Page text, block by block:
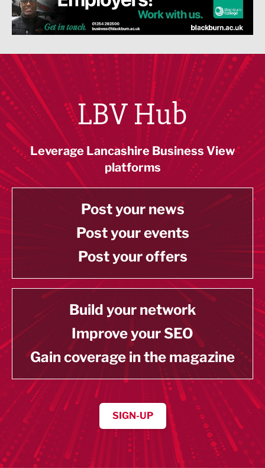
LBV Hub
Leverage Lancashire Business View
platforms
Post your news
Post your events
Post your offers
Build your network
Improve your SEO
Gain coverage in the magazine
SIGN-UP